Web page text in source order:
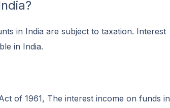
in India are subject to taxation. Interest
in India.
of 1961, The interest income on funds in